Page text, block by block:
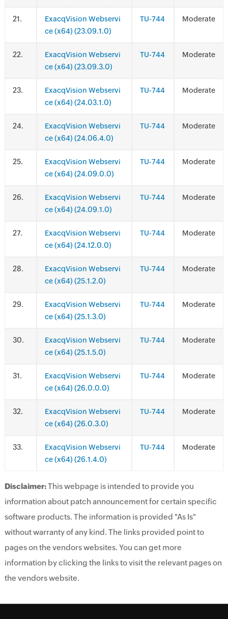
.
ExacqVision Webservi
ce (x64) (23.09.1.0)
TU-744 Moderate
.
ExacqVision Webservi
ce (x64) (23.09.3.0)
TU-744 Moderate
.
ExacqVision Webservi
ce (x64) (24.03.1.0)
TU-744 Moderate
.
ExacqVision Webservi
ce (x64) (24.06.4.0)
TU-744 Moderate
.
ExacqVision Webservi
ce (x64) (24.09.0.0)
TU-744 Moderate
.
ExacqVision Webservi
ce (x64) (24.09.1.0)
TU-744 Moderate
.
ExacqVision Webservi
ce (x64) (24.12.0.0)
TU-744 Moderate
.
ExacqVision Webservi
ce (x64) (25.1.2.0)
TU-744 Moderate
.
ExacqVision Webservi
ce (x64) (25.1.3.0)
TU-744 Moderate
.
ExacqVision Webservi
ce (x64) (25.1.5.0)
TU-744 Moderate
.
ExacqVision Webservi
ce (x64) (26.0.0.0)
TU-744 Moderate
.
ExacqVision Webservi
ce (x64) (26.0.3.0)
TU-744 Moderate
.
ExacqVision Webservi
ce (x64) (26.1.4.0)
TU-744 Moderate
Disclaimer:This webpage is intended to provide you
information about patch announcement for certain specific
software products. The information is provided "As Is"
without warranty of any kind. The links provided point to
pages on the vendors websites. You can get more
information by clicking the links to visit the relevant pages on
the vendors website.